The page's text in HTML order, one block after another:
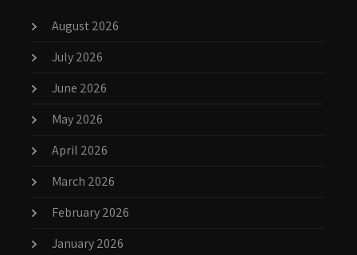
August 2026
July 2026
June 2026
May 2026
April 2026
March 2026
February 2026
January 2026